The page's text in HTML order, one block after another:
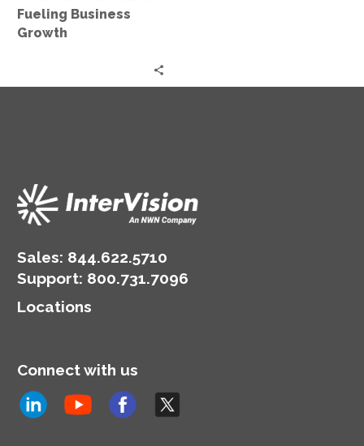
Fueling Business
Growth
Sales: 844.622.5710
Support: 800.731.7096
Locations
Connect with us